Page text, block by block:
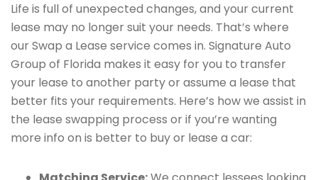
Life is full of unexpected changes, and your current
lease may no longer suit your needs. That’s where
our Swap a Lease service comes in. Signature Auto
Group of Florida makes it easy for you to transfer
your lease to another party or assume a lease that
better fits your requirements. Here’s how we assist in
the lease swapping process or if you’re wanting
more info on is better to buy or lease a car: